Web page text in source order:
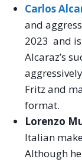
Carlos
and
2023 and
Alcaraz’s
Fritz and
format.
Lorenzo
Italian
Although